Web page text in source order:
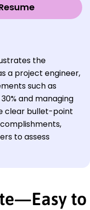
the
a project engineer,
such as
and managing
clear bullet-point
to assess
to